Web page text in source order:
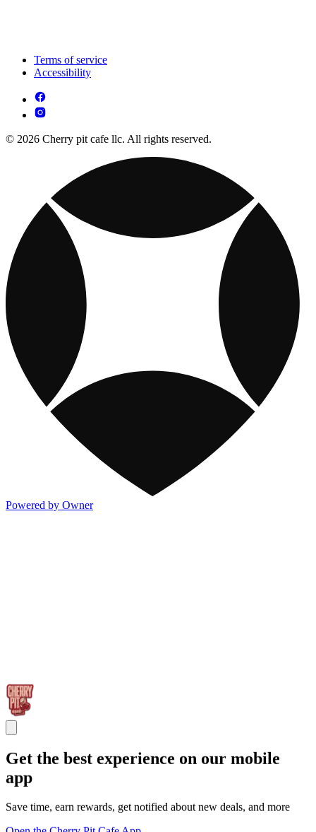
Terms of service
Accessibility
© 2026 Cherry pit cafe llc. All rights reserved.
Powered by Owner
Get the best experience on our mobile
app
Save time, earn rewards, get notified about new deals, and more